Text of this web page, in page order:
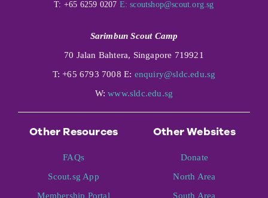
T: +65 6259 0207 E: scoutshop@scout.org.sg
Sarimbun Scout Camp
70 Jalan Bahtera, Singapore 719921
T: +65 6793 7008 E: enquiry@sldc.edu.sg
W:www.sldc.edu.sg
Other Resources
FAQs
Scout.sg App
Membership Portal
Other Websites
Donate
North Area
South Area